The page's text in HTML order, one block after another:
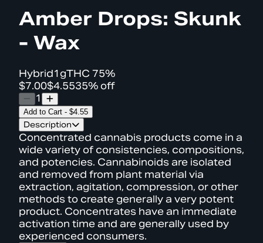
Amber Drops: Skunk
- Wax
Hybrid1gTHC 75%
$7.00$4.5535% off
1
Add to Cart - $4.55
Description
Concentrated cannabis products come in a
wide variety of consistencies, compositions,
and potencies. Cannabinoids are isolated
and removed from plant material via
extraction, agitation, compression, or other
methods to create generally a very potent
product. Concentrates have an immediate
activation time and are generally used by
experienced consumers.